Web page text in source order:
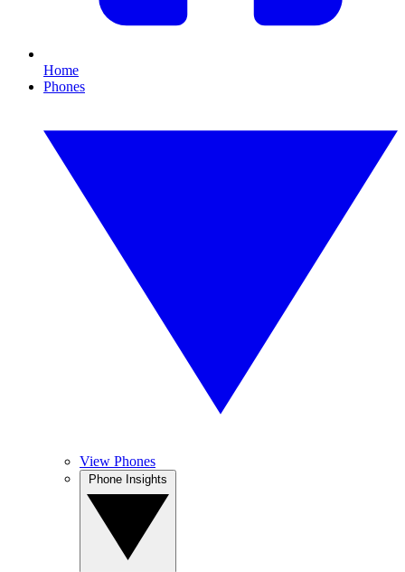
Home
Phones
View Phones